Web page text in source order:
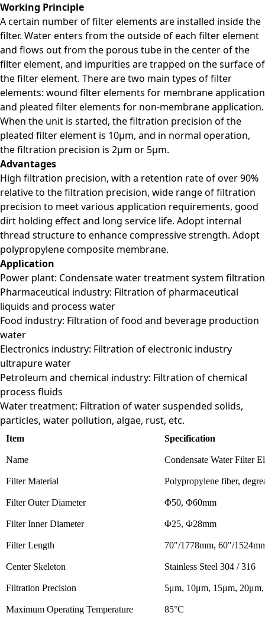
Working Principle
A certain number of filter elements are installed inside the
filter. Water enters from the outside of each filter element
and flows out from the porous tube in the center of the
filter element, and impurities are trapped on the surface of
the filter element. There are two main types of filter
elements: wound filter elements for membrane application
and pleated filter elements for non-membrane application.
When the unit is started, the filtration precision of the
pleated filter element is 10μm, and in normal operation,
the filtration precision is 2μm or 5μm.
Advantages
High filtration precision, with a retention rate of over 90%
relative to the filtration precision, wide range of filtration
precision to meet various application requirements, good
dirt holding effect and long service life. Adopt internal
thread structure to enhance compressive strength. Adopt
polypropylene composite membrane.
Application
Power plant: Condensate water treatment system filtration
Pharmaceutical industry: Filtration of pharmaceutical
liquids and process water
Food industry: Filtration of food and beverage production
water
Electronics industry: Filtration of electronic industry
ultrapure water
Petroleum and chemical industry: Filtration of chemical
process fluids
Water treatment: Filtration of water suspended solids,
particles, water pollution, algae, rust, etc.
Item Specification
Name Condensate Water Filter
Filter Material Polypropylene fiber,
Filter Outer Diameter Φ50, Φ60mm
Filter Inner Diameter Φ25, Φ28mm
Filter Length 70"/1778mm, 60"/
Center Skeleton Stainless Steel 304 / 316
Filtration Precision 5μm, 10μm, 15μm,
Maximum Operating Temperature 85°C